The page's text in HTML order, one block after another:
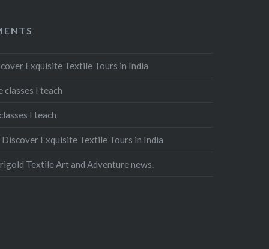
Exquisite Textile Tours in India
classes I teach
I teach
Discover Exquisite Textile Tours in India
Textile Art and Adventure news.